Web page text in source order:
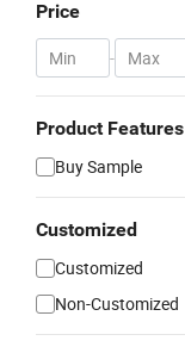
Price
-
Product Features
Buy Sample
Customized
Customized
Non-Customized